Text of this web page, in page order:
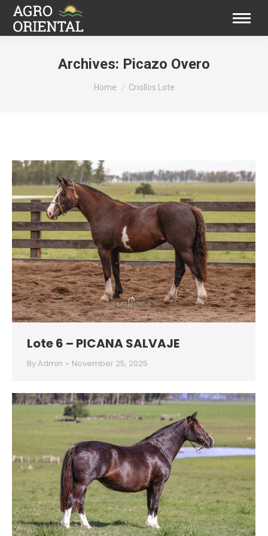
Archives: Picazo Overo
You are here:
Home Criollos Lote
Lote 6 – PICANA SALVAJE
ByAdmin November 25, 2025